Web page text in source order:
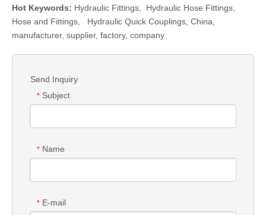
Hot Keywords: Hydraulic Fittings Hydraulic Hose Fittings
Hose and Fittings
Hydraulic Quick Couplings , China,
manufacturer, supplier, factory, company
Send Inquiry
* Subject
* Name
* E-mail